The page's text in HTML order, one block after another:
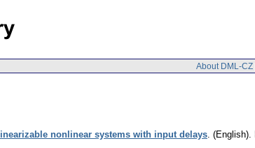
About DML-CZ
nonlinear systems with input delays. (English).